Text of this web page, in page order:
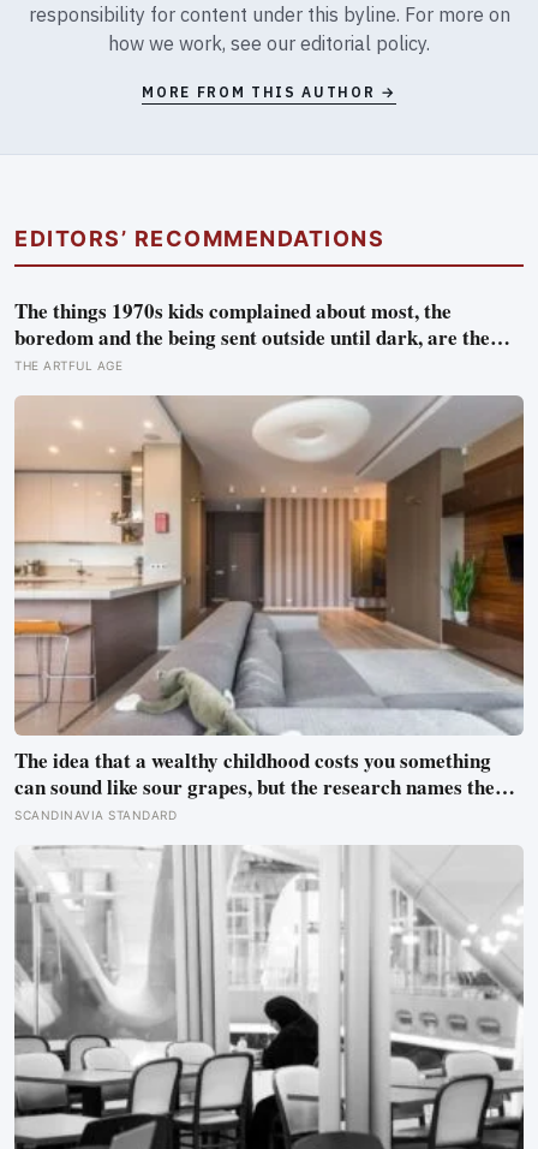
responsibility for content under this byline. For more on
how we work, see our editorial policy.
MORE FROM THIS AUTHOR →
EDITORS’ RECOMMENDATIONS
The things 1970s kids complained about most, the
boredom and the being sent outside until dark, are the
very things they now ache for, and the reason is half a
trick of memory and half a freedom that has genuinely
vanished
THE ARTFUL AGE
The idea that a wealthy childhood costs you something
can sound like sour grapes, but the research names the
missing things fairly precisely: unpressured closeness
with parents, and the fine-grained habit of reading other
people that comes from actually needing them
SCANDINAVIA STANDARD